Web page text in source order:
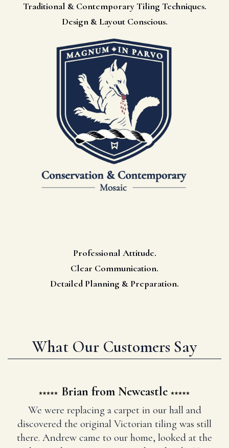
Traditional & Contemporary Tiling Techniques.
Design & Layout Conscious.
Professional Attitude.
Clear Communication.
Detailed Planning & Preparation.
What Our Customers Say
Brian from Newcastle
We were replacing a carpet in our hall and
discovered the original Victorian tiling was still
there. Andrew came to our home, looked at the